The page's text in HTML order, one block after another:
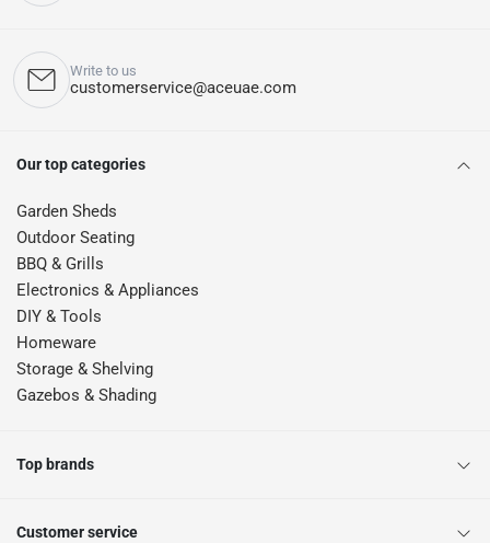
Write to us
customerservice@aceuae.com
Our top categories
Garden Sheds
Outdoor Seating
BBQ & Grills
Electronics & Appliances
DIY & Tools
Homeware
Storage & Shelving
Gazebos & Shading
Top brands
Customer service